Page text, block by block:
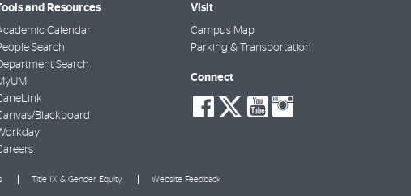
and Resources
Calendar
Search
Search
Blackboard
Visit
Campus Map
Parking & Transportation
Connect
social-
facebook
social-
twitter
social-
youtube
Title IX & Gender Equity Website Feedback